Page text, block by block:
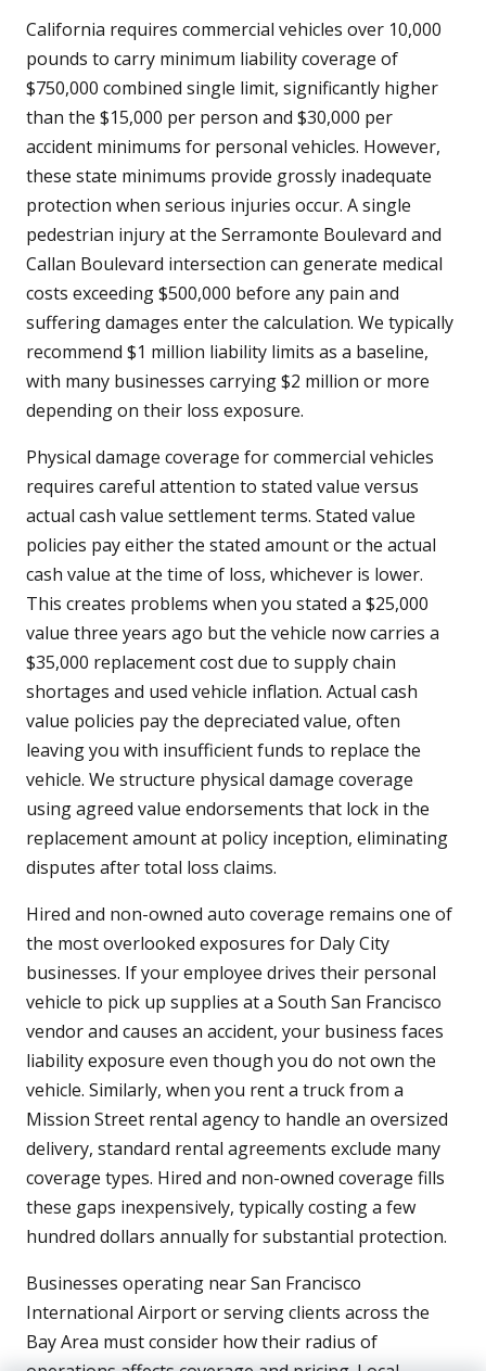
California requires commercial vehicles over 10,000
pounds to carry minimum liability coverage of
$750,000 combined single limit, significantly higher
than the $15,000 per person and $30,000 per
accident minimums for personal vehicles. However,
these state minimums provide grossly inadequate
protection when serious injuries occur. A single
pedestrian injury at the Serramonte Boulevard and
Callan Boulevard intersection can generate medical
costs exceeding $500,000 before any pain and
suffering damages enter the calculation. We typically
recommend $1 million liability limits as a baseline,
with many businesses carrying $2 million or more
depending on their loss exposure.
Physical damage coverage for commercial vehicles
requires careful attention to stated value versus
actual cash value settlement terms. Stated value
policies pay either the stated amount or the actual
cash value at the time of loss, whichever is lower.
This creates problems when you stated a $25,000
value three years ago but the vehicle now carries a
$35,000 replacement cost due to supply chain
shortages and used vehicle inflation. Actual cash
value policies pay the depreciated value, often
leaving you with insufficient funds to replace the
vehicle. We structure physical damage coverage
using agreed value endorsements that lock in the
replacement amount at policy inception, eliminating
disputes after total loss claims.
Hired and non-owned auto coverage remains one of
the most overlooked exposures for Daly City
businesses. If your employee drives their personal
vehicle to pick up supplies at a South San Francisco
vendor and causes an accident, your business faces
liability exposure even though you do not own the
vehicle. Similarly, when you rent a truck from a
Mission Street rental agency to handle an oversized
delivery, standard rental agreements exclude many
coverage types. Hired and non-owned coverage fills
these gaps inexpensively, typically costing a few
hundred dollars annually for substantial protection.
Businesses operating near San Francisco
International Airport or serving clients across the
Bay Area must consider how their radius of